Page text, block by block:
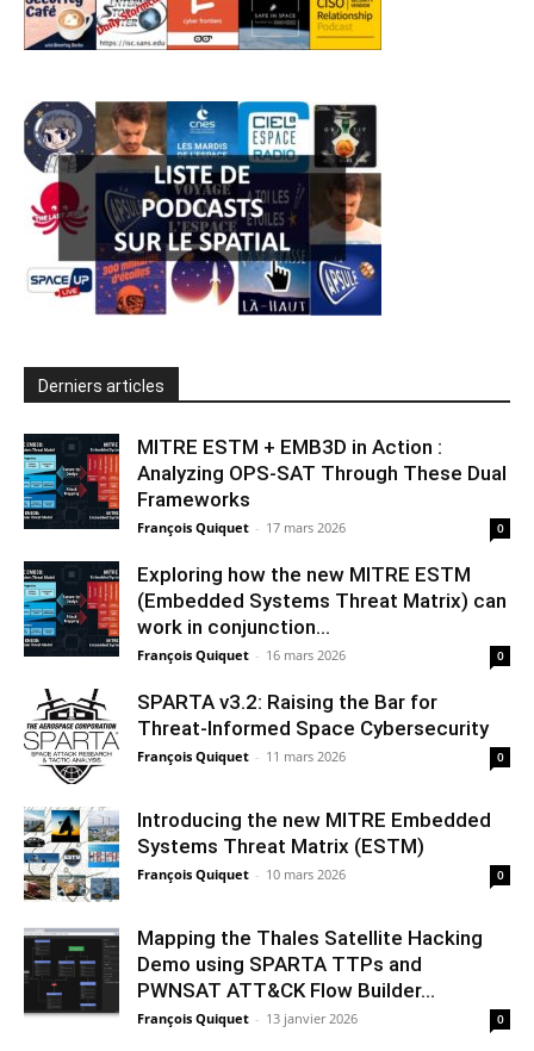
Derniers articles
MITRE ESTM + EMB3D in Action :
Analyzing OPS-SAT Through These Dual
Frameworks
François Quiquet - 17 mars 2026 0
Exploring how the new MITRE ESTM
(Embedded Systems Threat Matrix) can
work in conjunction...
François Quiquet - 16 mars 2026 0
SPARTA v3.2: Raising the Bar for
Threat‑Informed Space Cybersecurity
François Quiquet - 11 mars 2026 0
Introducing the new MITRE Embedded
Systems Threat Matrix (ESTM)
François Quiquet - 10 mars 2026 0
Mapping the Thales Satellite Hacking
Demo using SPARTA TTPs and
PWNSAT ATT&CK Flow Builder...
François Quiquet - 13 janvier 2026 0